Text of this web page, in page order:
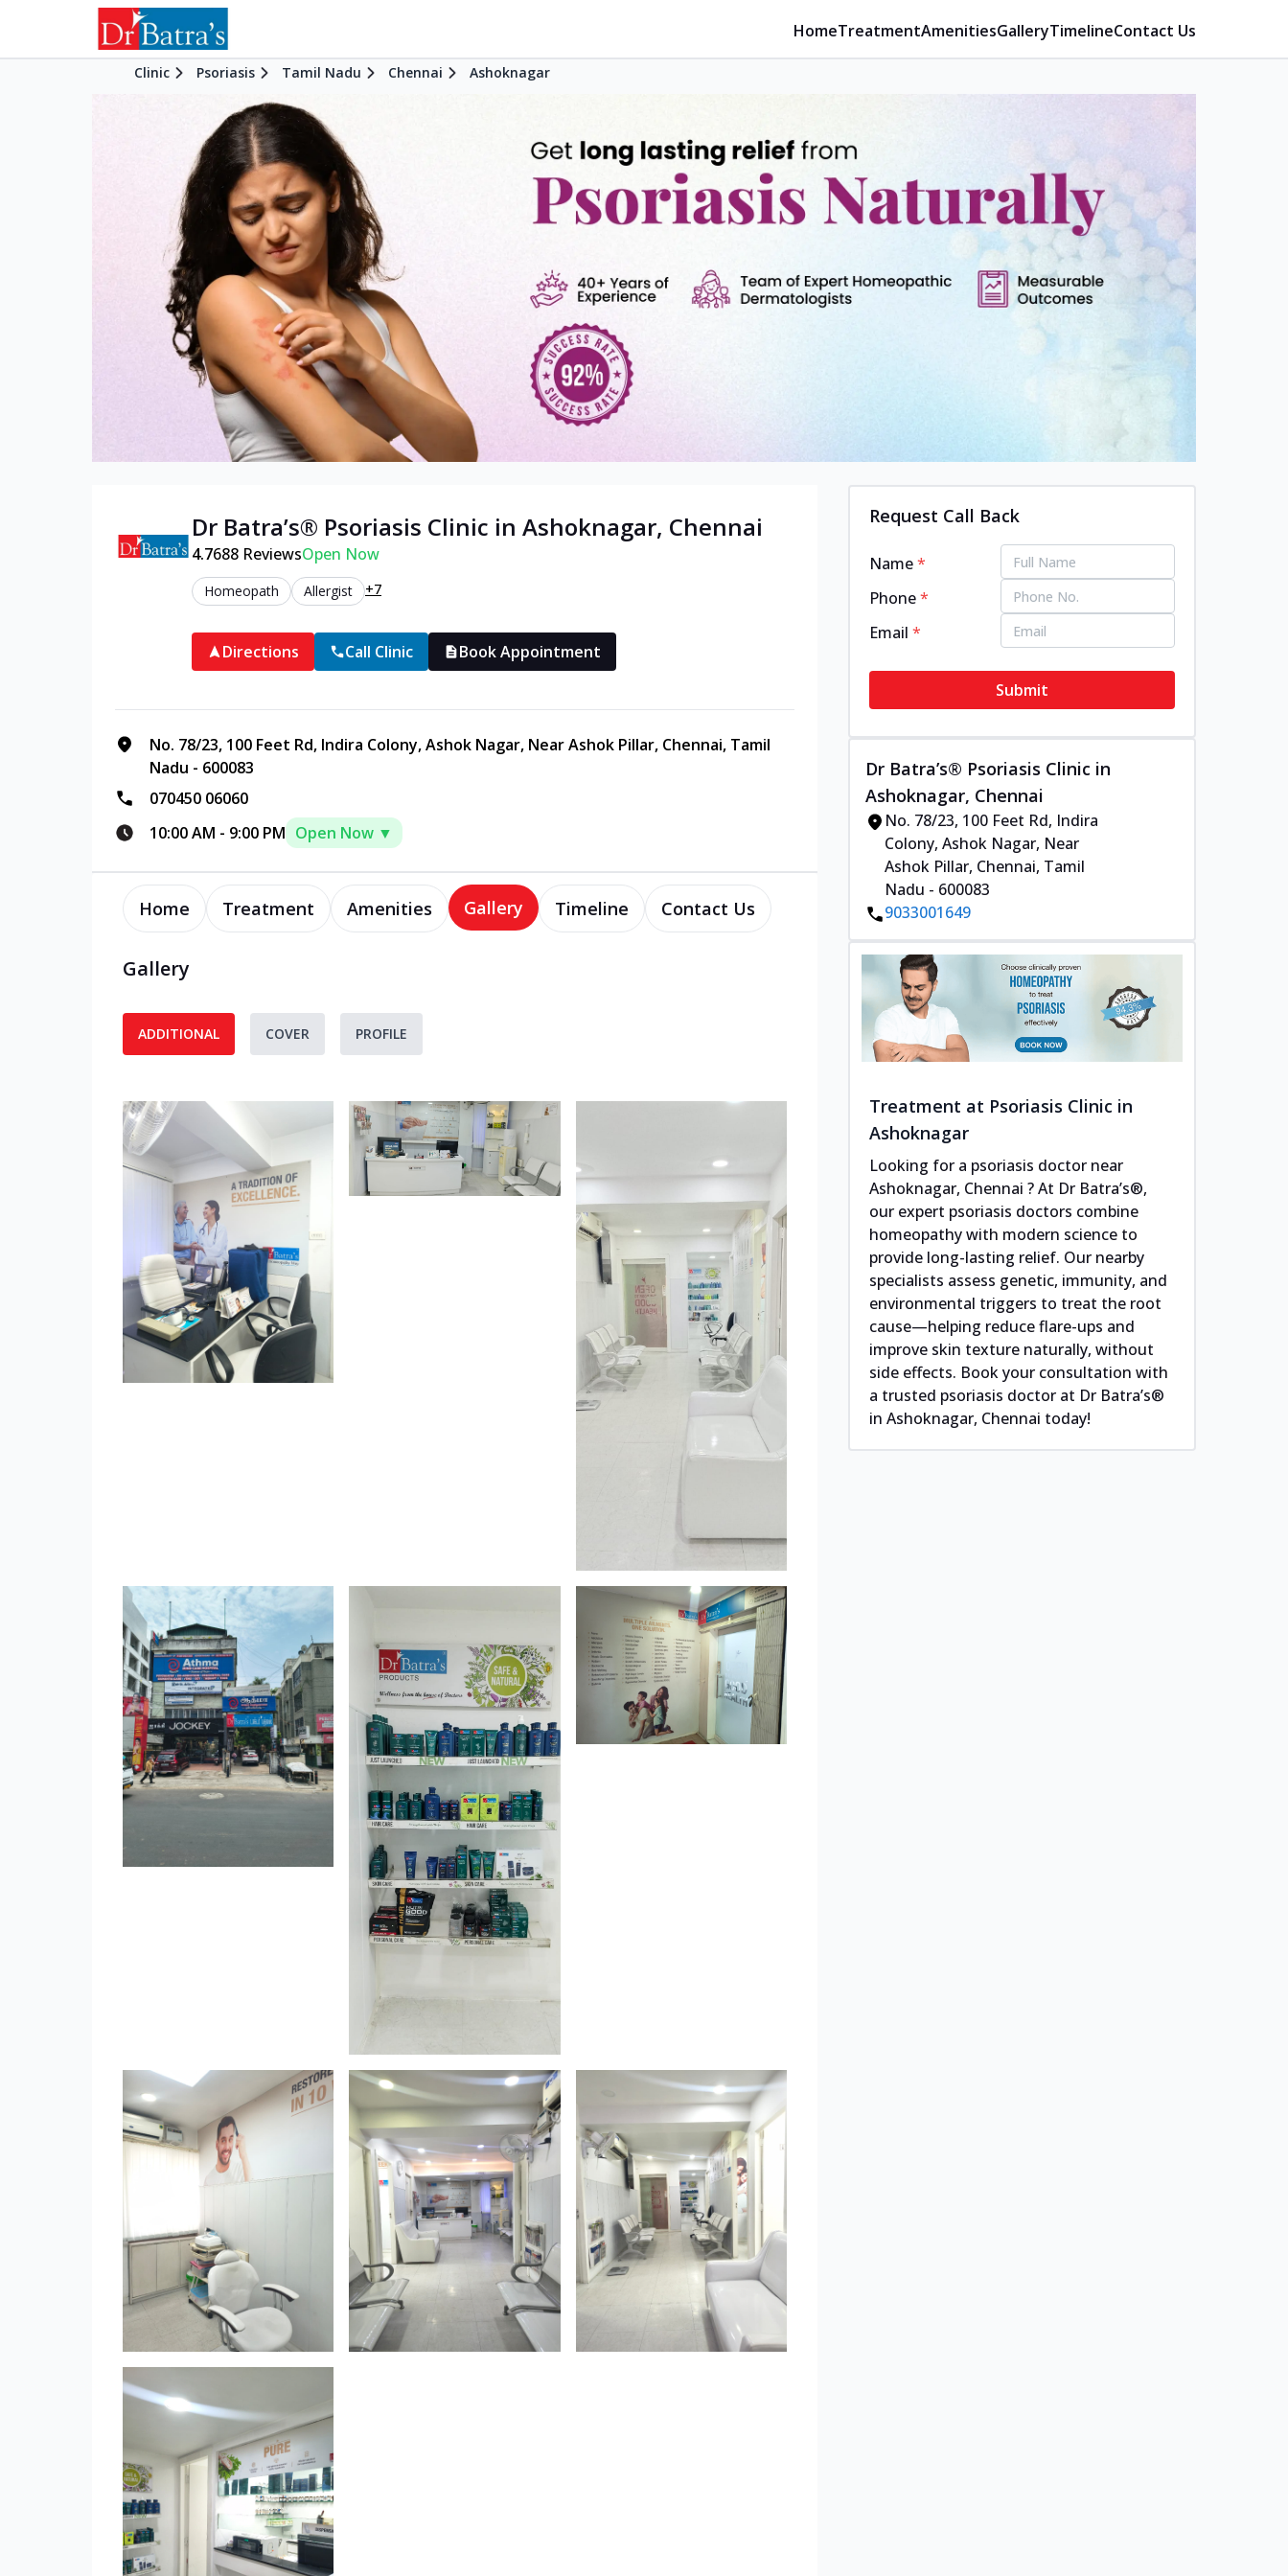
HomeTreatmentAmenitiesGalleryTimelineContact Us
Clinic Psoriasis Tamil Nadu Chennai Ashoknagar
Dr Batra’s® Psoriasis Clinic in Ashoknagar, Chennai
4.7688 ReviewsOpen Now
Homeopath Allergist +7
Directions Call Clinic Book Appointment
No. 78/23, 100 Feet Rd, Indira Colony, Ashok Nagar, Near Ashok Pillar, Chennai, Tamil
Nadu - 600083
070450 06060
10:00 AM - 9:00 PM Open Now ▼
Home Treatment Amenities Gallery Timeline Contact Us
Gallery
ADDITIONAL COVER PROFILE
Request Call Back
Name*
Phone*
Email*
Submit
Dr Batra’s® Psoriasis Clinic in
Ashoknagar, Chennai
No. 78/23, 100 Feet Rd, Indira
Colony, Ashok Nagar, Near
Ashok Pillar, Chennai, Tamil
Nadu - 600083
9033001649
Treatment at Psoriasis Clinic in
Ashoknagar
Looking for a psoriasis doctor near
Ashoknagar, Chennai ? At Dr Batra’s®,
our expert psoriasis doctors combine
homeopathy with modern science to
provide long-lasting relief. Our nearby
specialists assess genetic, immunity, and
environmental triggers to treat the root
cause—helping reduce flare-ups and
improve skin texture naturally, without
side effects. Book your consultation with
a trusted psoriasis doctor at Dr Batra’s®
in Ashoknagar, Chennai today!